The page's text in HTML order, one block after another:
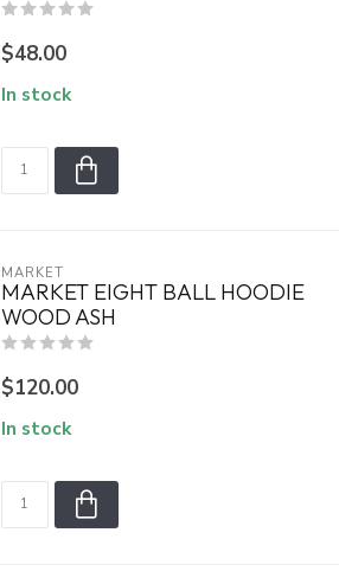
$48.00
In stock
MARKET
MARKET EIGHT BALL HOODIE
WOOD ASH
$120.00
In stock